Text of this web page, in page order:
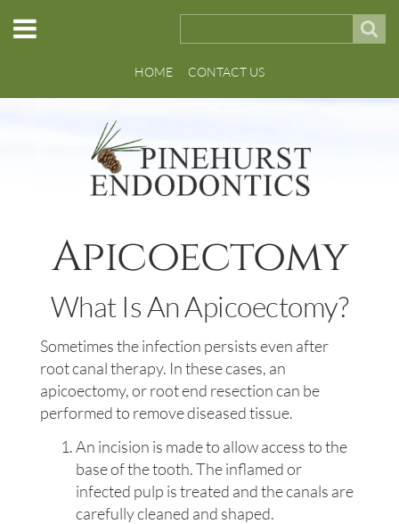
HOME CONTACT US
Apicoectomy
What Is An Apicoectomy?
Sometimes the infection persists even after
root canal therapy. In these cases, an
apicoectomy, or root end resection can be
performed to remove diseased tissue.
An incision is made to allow access to the
base of the tooth. The inflamed or
infected pulp is treated and the canals are
carefully cleaned and shaped.